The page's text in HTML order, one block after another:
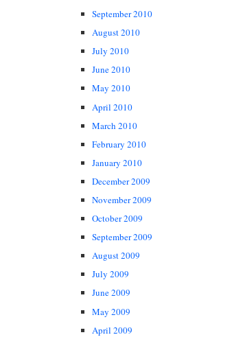
September 2010
August 2010
July 2010
June 2010
May 2010
April 2010
March 2010
February 2010
January 2010
December 2009
November 2009
October 2009
September 2009
August 2009
July 2009
June 2009
May 2009
April 2009